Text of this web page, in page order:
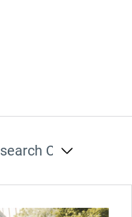
Cluster